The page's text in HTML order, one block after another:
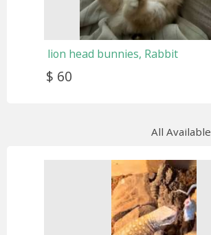
lion head bunnies, Rabbit
$ 60
All Available